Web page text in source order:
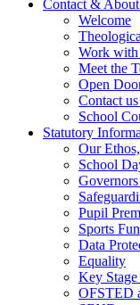
Contact &
Welcome
Work with
Meet the
Open
Contact
School
Statutory
Our
School
Pupil
Sports
Data
Equality
Key Stage
OFSTED